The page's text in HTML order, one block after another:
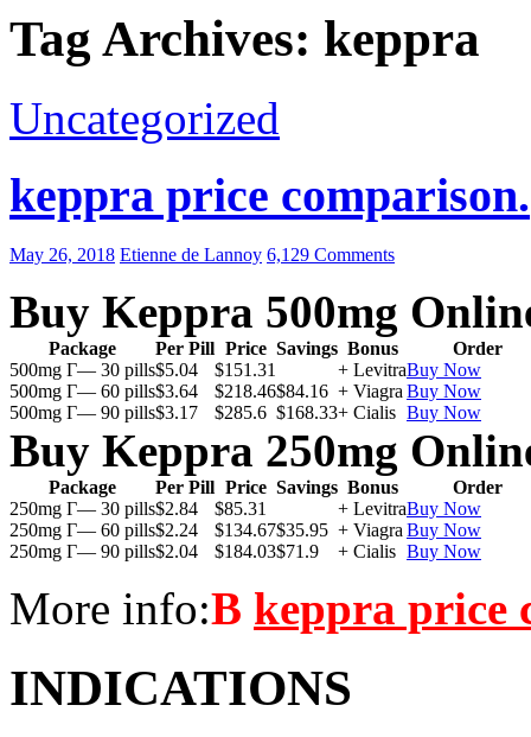
Tag Archives: keppra
Uncategorized
keppra price comparison.
May 26, 2018 Etienne de Lannoy 6,129 Comments
Buy Keppra 500mg
Package Per Pill Price Savings Bonus
Order
500mg Г— 30 pills$5.04 $151.31 + LevitraBuy Now
500mg Г— 60 pills$3.64 $218.46$84.16 + Viagra Buy Now
500mg Г— 90 pills$3.17 $285.6 $168.33+ Cialis Buy Now
Buy Keppra 250mg
Package Per Pill Price Savings Bonus
Order
250mg Г— 30 pills$2.84 $85.31 + LevitraBuy Now
250mg Г— 60 pills$2.24 $134.67$35.95 + Viagra Buy Now
250mg Г— 90 pills$2.04 $184.03$71.9 + Cialis Buy Now
More info:В keppra price
INDICATIONS